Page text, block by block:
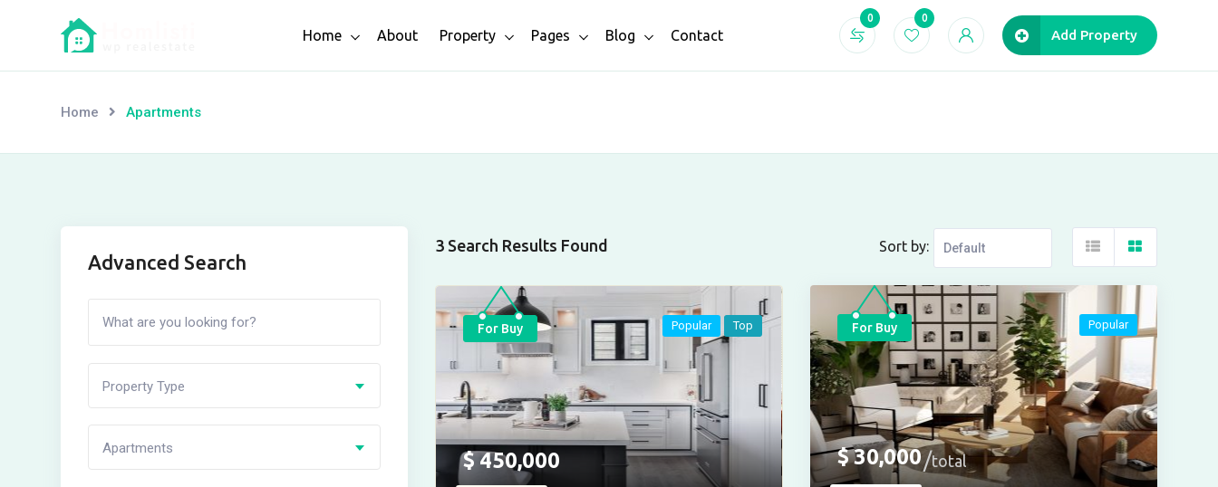
content
Home About Property Pages Blog Contact
0 0
Add Property
Home Apartments
3 Search Results Found Sort by:
For Buy
$450,000
Popular Top For Buy
$30,000 total
Popular
Advanced Search
Property Type
Apartments